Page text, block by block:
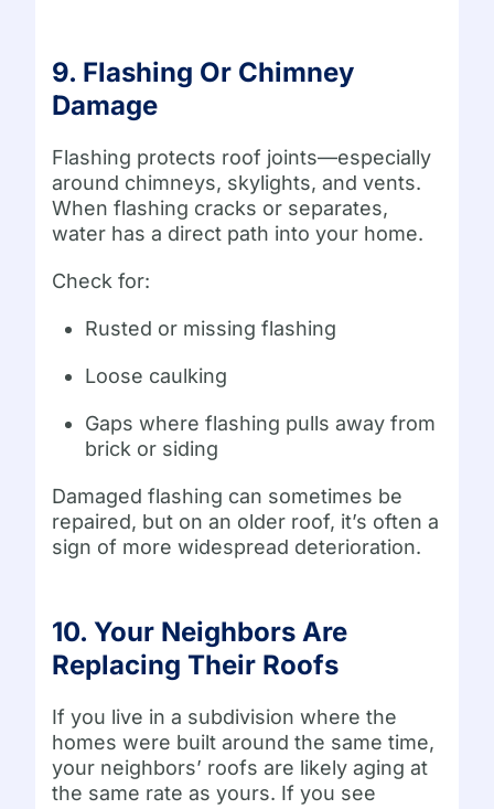
9. Flashing Or Chimney
Damage
Flashing protects roof joints—especially
around chimneys, skylights, and vents.
When flashing cracks or separates,
water has a direct path into your home.
Check for:
Rusted or missing flashing
Loose caulking
Gaps where flashing pulls away from
brick or siding
Damaged flashing can sometimes be
repaired, but on an older roof, it’s often a
sign of more widespread deterioration.
10. Your Neighbors Are
Replacing Their Roofs
If you live in a subdivision where the
homes were built around the same time,
your neighbors’ roofs are likely aging at
the same rate as yours. If you see